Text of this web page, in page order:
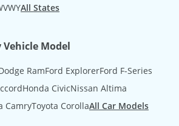
WYAll States
Vehicle Model
RamFord ExplorerFord F-Series
Honda CivicNissan Altima
CamryToyota CorollaAll Car Models